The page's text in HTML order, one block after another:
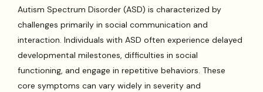
Autism Spectrum Disorder (ASD) is characterized by
challenges primarily in social communication and
interaction. Individuals with ASD often experience delayed
developmental milestones, difficulties in social
functioning, and engage in repetitive behaviors. These
core symptoms can vary widely in severity and